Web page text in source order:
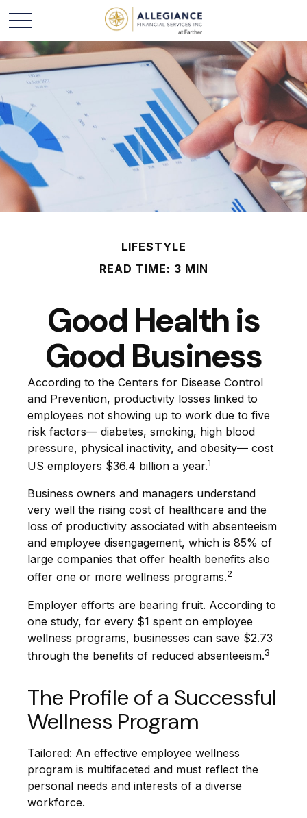
LIFESTYLE
READ TIME: 3 MIN
Good Health is
Good Business
According to the Centers for Disease Control
and Prevention, productivity losses linked to
employees not showing up to work due to five
risk factors— diabetes, smoking, high blood
pressure, physical inactivity, and obesity— cost
US employers $36.4 billion a year.1
Business owners and managers understand
very well the rising cost of healthcare and the
loss of productivity associated with absenteeism
and employee disengagement, which is 85% of
large companies that offer health benefits also
offer one or more wellness programs.2
Employer efforts are bearing fruit. According to
one study, for every $1 spent on employee
wellness programs, businesses can save $2.73
through the benefits of reduced absenteeism.3
The Profile of a Successful
Wellness Program
Tailored: An effective employee wellness
program is multifaceted and must reflect the
personal needs and interests of a diverse
workforce.